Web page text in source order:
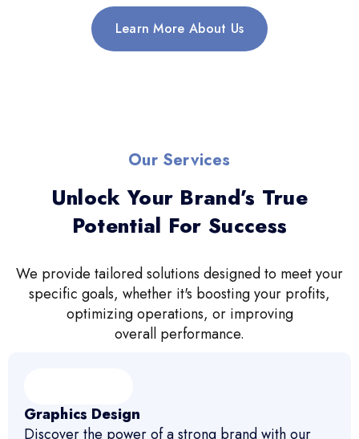
Learn More About Us
Our Services
Unlock Your Brand’s True
Potential For Success
We provide tailored solutions designed to meet your
specific goals, whether it's boosting your profits,
optimizing operations, or improving
overall performance.
Graphics Design
Discover the power of a strong brand with our